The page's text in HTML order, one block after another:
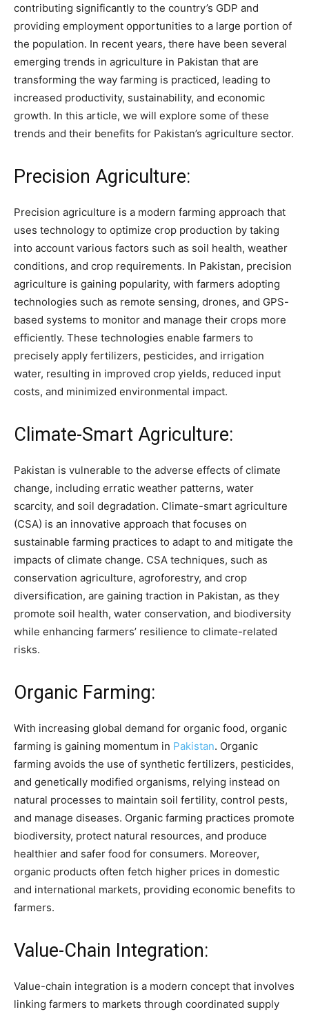
contributing significantly to the country’s GDP and
providing employment opportunities to a large portion of
the population. In recent years, there have been several
emerging trends in agriculture in Pakistan that are
transforming the way farming is practiced, leading to
increased productivity, sustainability, and economic
growth. In this article, we will explore some of these
trends and their benefits for Pakistan’s agriculture sector.
Precision Agriculture:
Precision agriculture is a modern farming approach that
uses technology to optimize crop production by taking
into account various factors such as soil health, weather
conditions, and crop requirements. In Pakistan, precision
agriculture is gaining popularity, with farmers adopting
technologies such as remote sensing, drones, and GPS-
based systems to monitor and manage their crops more
efficiently. These technologies enable farmers to
precisely apply fertilizers, pesticides, and irrigation
water, resulting in improved crop yields, reduced input
costs, and minimized environmental impact.
Climate-Smart Agriculture:
Pakistan is vulnerable to the adverse effects of climate
change, including erratic weather patterns, water
scarcity, and soil degradation. Climate-smart agriculture
(CSA) is an innovative approach that focuses on
sustainable farming practices to adapt to and mitigate the
impacts of climate change. CSA techniques, such as
conservation agriculture, agroforestry, and crop
diversification, are gaining traction in Pakistan, as they
promote soil health, water conservation, and biodiversity
while enhancing farmers’ resilience to climate-related
risks.
Organic Farming:
With increasing global demand for organic food, organic
farming is gaining momentum in Pakistan. Organic
farming avoids the use of synthetic fertilizers, pesticides,
and genetically modified organisms, relying instead on
natural processes to maintain soil fertility, control pests,
and manage diseases. Organic farming practices promote
biodiversity, protect natural resources, and produce
healthier and safer food for consumers. Moreover,
organic products often fetch higher prices in domestic
and international markets, providing economic benefits to
farmers.
Value-Chain Integration:
Value-chain integration is a modern concept that involves
linking farmers to markets through coordinated supply